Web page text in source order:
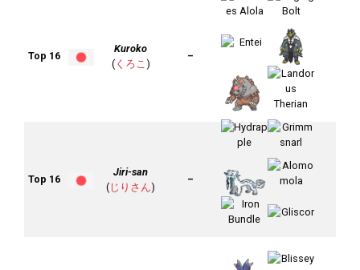
Top 16
Kuroko
(くろこ )
–
Top 16
Jiri-san
( じりさん)
–